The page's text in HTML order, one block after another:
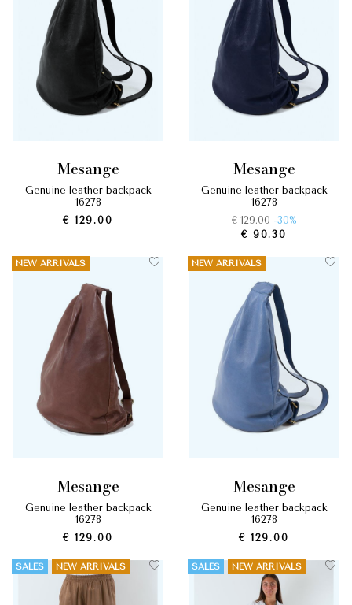
mesange
genuine leather backpack
16278
€ 129.00
mesange
genuine leather backpack
16278
€ 129.00 -30%
€ 90.30
NEW ARRIVALS
mesange
genuine leather backpack
16278
€ 129.00
NEW ARRIVALS
mesange
genuine leather backpack
16278
€ 129.00
SALES NEW ARRIVALS SALES NEW ARRIVALS